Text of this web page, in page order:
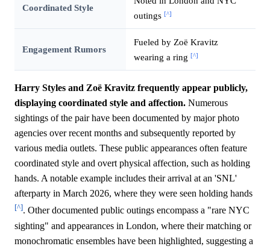
Coordinated Style
outings [^]
Engagement Rumors
Fueled by Zoë Kravitz
wearing a ring [^]
Harry Styles and Zoë Kravitz frequently appear publicly,
displaying coordinated style and affection. Numerous
sightings of the pair have been documented by major photo
agencies over recent months and subsequently reported by
various media outlets. These public appearances often feature
coordinated style and overt physical affection, such as holding
hands. A notable example includes their arrival at an 'SNL'
afterparty in March 2026, where they were seen holding hands
[^]. Other documented public outings encompass a "rare NYC
sighting" and appearances in London, where their matching or
monochromatic ensembles have been highlighted, suggesting a